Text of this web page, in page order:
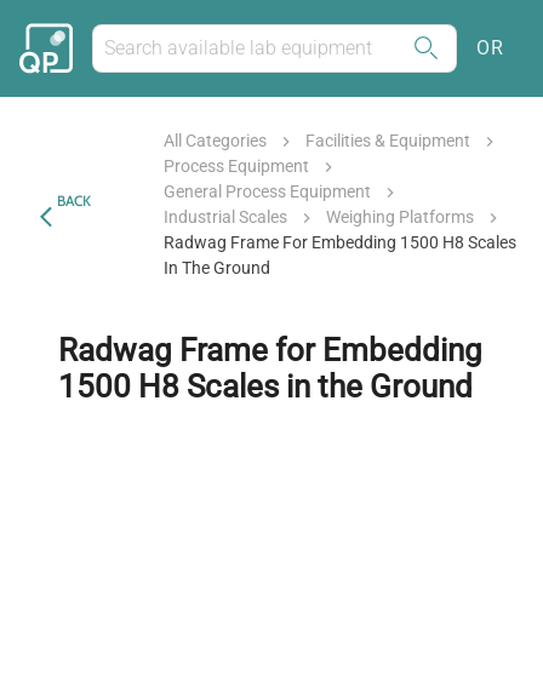
OR
BACK
All Categories
Facilities & Equipment
Process Equipment
General Process Equipment
Industrial Scales
Weighing Platforms
Radwag Frame For Embedding 1500 H8 Scales
In The Ground
Radwag Frame for Embedding
1500 H8 Scales in the Ground